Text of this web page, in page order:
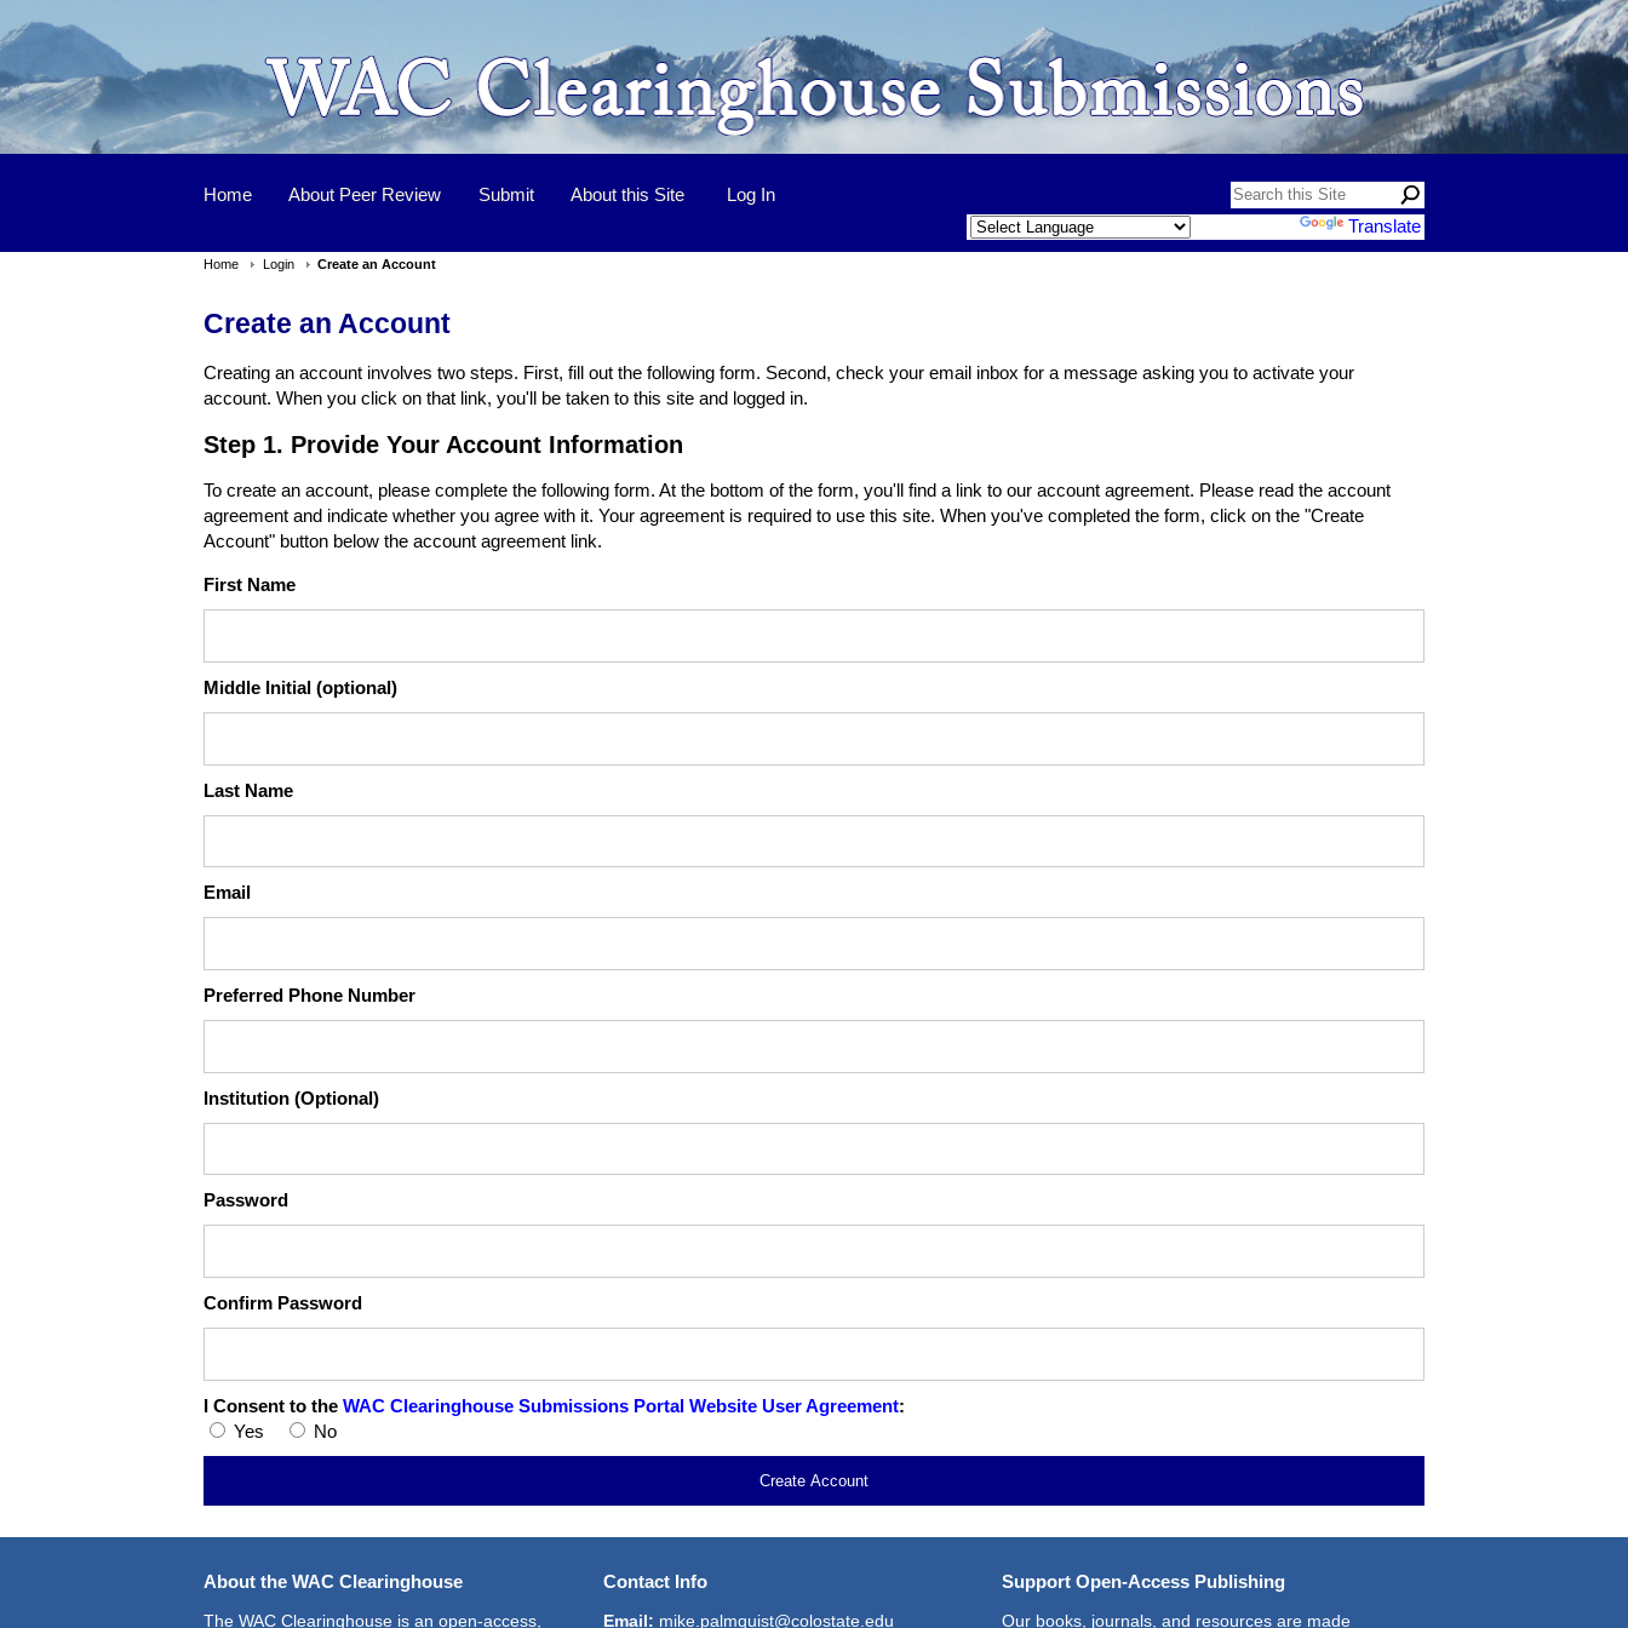
Home About Peer Review Submit About this Site
Log In
Translate
Home Login Create an Account
Create an Account
Creating an account involves two steps. First, fill out the following form. Second, check your email inbox for a message asking you to activate your
account. When you click on that link, you'll be taken to this site and logged in.
Step 1. Provide Your Account Information
To create an account, please complete the following form. At the bottom of the form, you'll find a link to our account agreement. Please read the account
agreement and indicate whether you agree with it. Your agreement is required to use this site. When you've completed the form, click on the "Create
Account" button below the account agreement link.
First Name
Middle Initial (optional)
Last Name
Email
Preferred Phone Number
Institution (Optional)
Password
Confirm Password
I Consent to the WAC Clearinghouse Submissions Portal Website User Agreement:
Yes
No
Create Account
About the WAC Clearinghouse
The WAC Clearinghouse is an open-access,
Contact Info
Email: mike.palmquist@colostate.edu
Support Open-Access Publishing
Our books, journals, and resources are made